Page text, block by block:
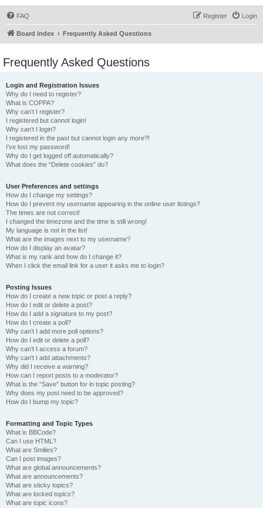
FAQ Login
Register
Board index Frequently Asked Questions
Frequently Asked Questions
Login and Registration Issues
Why do I need to register?
What is COPPA?
Why can’t I register?
I registered but cannot login!
Why can’t I login?
I registered in the past but cannot login any more?!
I’ve lost my password!
Why do I get logged off automatically?
What does the “Delete cookies” do?
User Preferences and settings
How do I change my settings?
How do I prevent my username appearing in the online user listings?
The times are not correct!
I changed the timezone and the time is still wrong!
My language is not in the list!
What are the images next to my username?
How do I display an avatar?
What is my rank and how do I change it?
When I click the email link for a user it asks me to login?
Posting Issues
How do I create a new topic or post a reply?
How do I edit or delete a post?
How do I add a signature to my post?
How do I create a poll?
Why can’t I add more poll options?
How do I edit or delete a poll?
Why can’t I access a forum?
Why can’t I add attachments?
Why did I receive a warning?
How can I report posts to a moderator?
What is the “Save” button for in topic posting?
Why does my post need to be approved?
How do I bump my topic?
Formatting and Topic Types
What is BBCode?
Can I use HTML?
What are Smilies?
Can I post images?
What are global announcements?
What are announcements?
What are sticky topics?
What are locked topics?
What are topic icons?